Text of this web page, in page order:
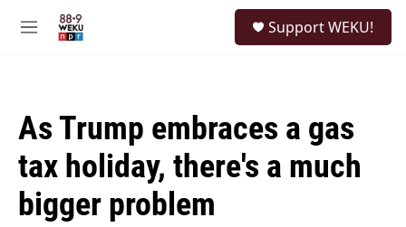
M
Support WEKU!
As Trump embraces a gas
tax holiday, there's a much
bigger problem